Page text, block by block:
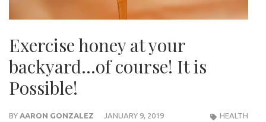
Exercise honey at your
backyard…of course! It is
Possible!
BY AARON GONZALEZ JANUARY 9, 2019 HEALTH